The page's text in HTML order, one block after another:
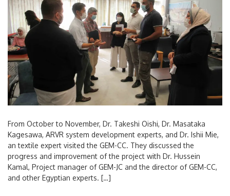
From October to November, Dr. Takeshi Oishi, Dr. Masataka
Kagesawa, ARVR system development experts, and Dr. Ishii Mie,
an textile expert visited the GEM-CC. They discussed the
progress and improvement of the project with Dr. Hussein
Kamal, Project manager of GEM-JC and the director of GEM-CC,
and other Egyptian experts. […]